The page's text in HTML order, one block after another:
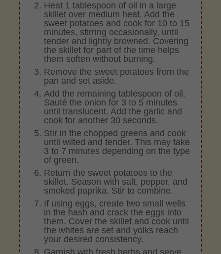
Heat 1 tablespoon of oil in a large
skillet over medium heat. Add the
sweet potatoes and cook for 10 to 15
minutes, stirring occasionally, until
tender and lightly browned. Covering
the skillet for part of the time helps
them soften without burning.
Remove the sweet potatoes from the
pan and set aside.
Add the remaining tablespoon of oil.
Sauté the onion for 3 to 5 minutes
until translucent. Add the garlic and
cook for another 30 seconds.
Stir in the chopped greens and cook
until wilted and tender. This may take
3 to 7 minutes depending on the type
of green.
Return the sweet potatoes to the
skillet. Season with salt, pepper, and
smoked paprika. Stir to combine.
If using eggs, create two small wells
in the hash and crack the eggs into
them. Cover the skillet and cook until
the whites are set and yolks reach
your desired consistency.